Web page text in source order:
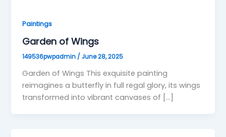
Paintings
Garden of Wings
149536pwpadmin / June 28, 2025
Garden of Wings This exquisite painting
reimagines a butterfly in full regal glory, its wings
transformed into vibrant canvases of […]